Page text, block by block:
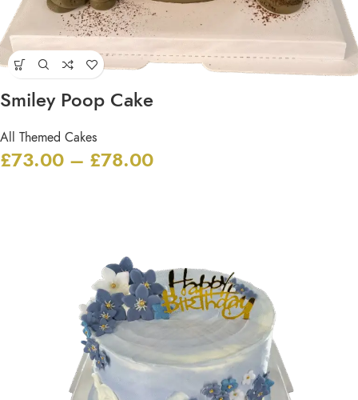
Smiley Poop Cake
All Themed Cakes
£73.00 – £78.00